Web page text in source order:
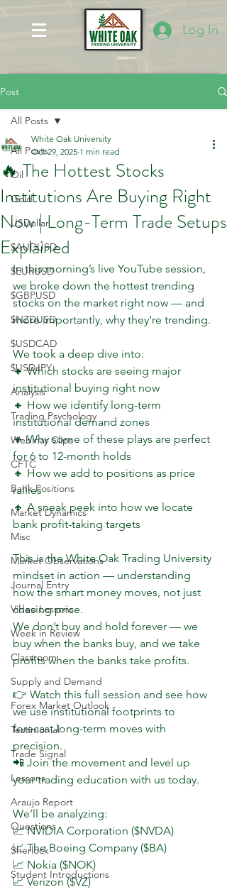
Log In
Post
All Posts
Oil
Gold
USDollar
$AUDUSD
$EURUSD
$GBPUSD
$NZDUSD
$USDCAD
$USDJPY
Analysis
Trading Psychology
Webinar Clips
CFTC
Bank Positions
Market Dynamics
Misc
Market Observations
Journal Entry
Video Lessons
Week in Review
Classroom
Supply and Demand
Forex Market Outlook
Testimonial
Trade Signal
Lessons
Araujo Report
Questions
Sherlock
Student Introductions
All Posts
🔥 The Hottest Stocks
Institutions Are Buying Right
Now | Long-Term Trade Setups
Explained
White Oak University
Oct 29, 2025 1 min read
In this morning’s live YouTube session,
we broke down the hottest trending
stocks on the market right now — and
more importantly, why they’re trending.
We took a deep dive into:
🔸 Which stocks are seeing major
institutional buying right now
🔸 How we identify long-term
institutional demand zones
🔸 Why some of these plays are perfect
for 6 to 12-month holds
🔸 How we add to positions as price
rallies
🔸 A sneak peek into how we locate
bank profit-taking targets
This is the White Oak Trading University
mindset in action — understanding
how the smart money moves, not just
chasing price.
We don’t buy and hold forever — we
buy when the banks buy, and we take
profits when the banks take profits.
👉 Watch this full session and see how
we use institutional footprints to
forecast long-term moves with
precision.
📲 Join the movement and level up
your trading education with us today.
We’ll be analyzing:
📈 NVIDIA Corporation ($NVDA)
📈 The Boeing Company ($BA)
📈 Nokia ($NOK)
📈 Verizon ($VZ)